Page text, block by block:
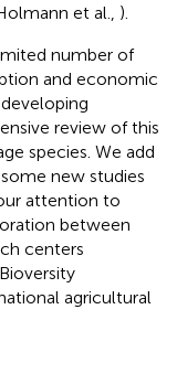
et al., ).
number of
and economic
review of this
species. We add
new studies
attention to
between
centers
agricultural